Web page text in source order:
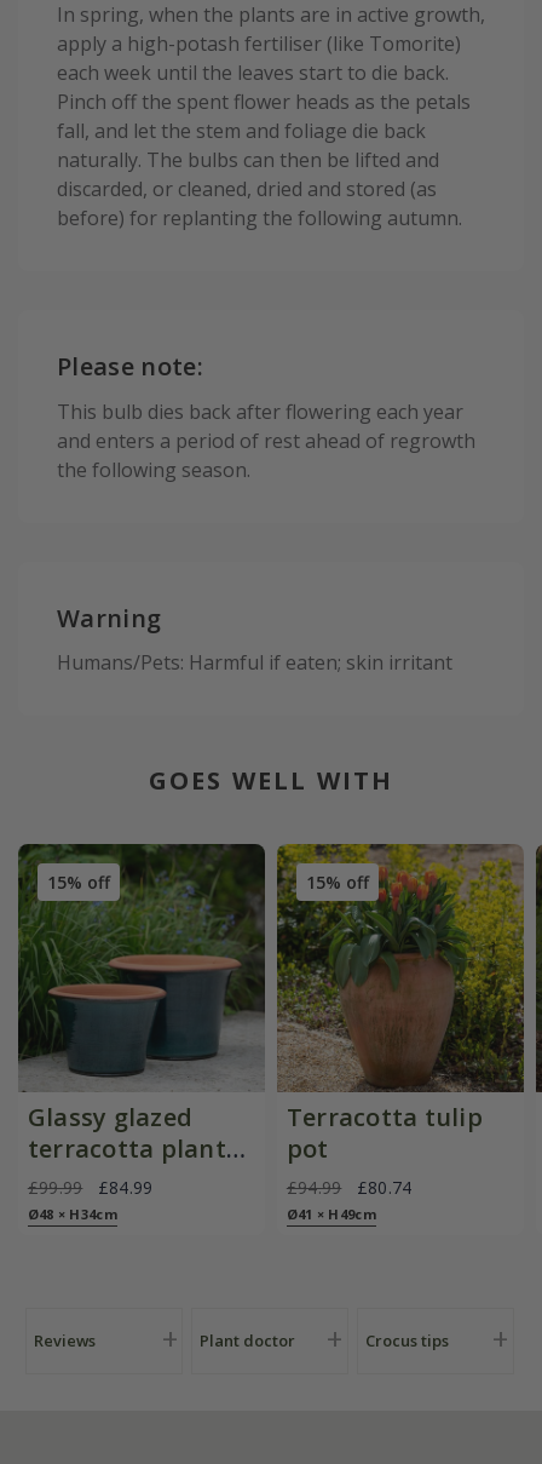
In spring, when the plants are in active growth,
apply a high-potash fertiliser (like Tomorite)
each week until the leaves start to die back.
Pinch off the spent flower heads as the petals
fall, and let the stem and foliage die back
naturally. The bulbs can then be lifted and
discarded, or cleaned, dried and stored (as
before) for replanting the following autumn.
Please note:
This bulb dies back after flowering each year
and enters a period of rest ahead of regrowth
the following season.
Warning
Humans/Pets: Harmful if eaten; skin irritant
GOES WELL WITH
15% off
Glassy glazed
terracotta planter
- cyan
£99.99 £84.99
Ø48 × H34cm
15% off
Terracotta tulip
pot
£94.99 £80.74
Ø41 × H49cm
Reviews Plant doctor Crocus tips